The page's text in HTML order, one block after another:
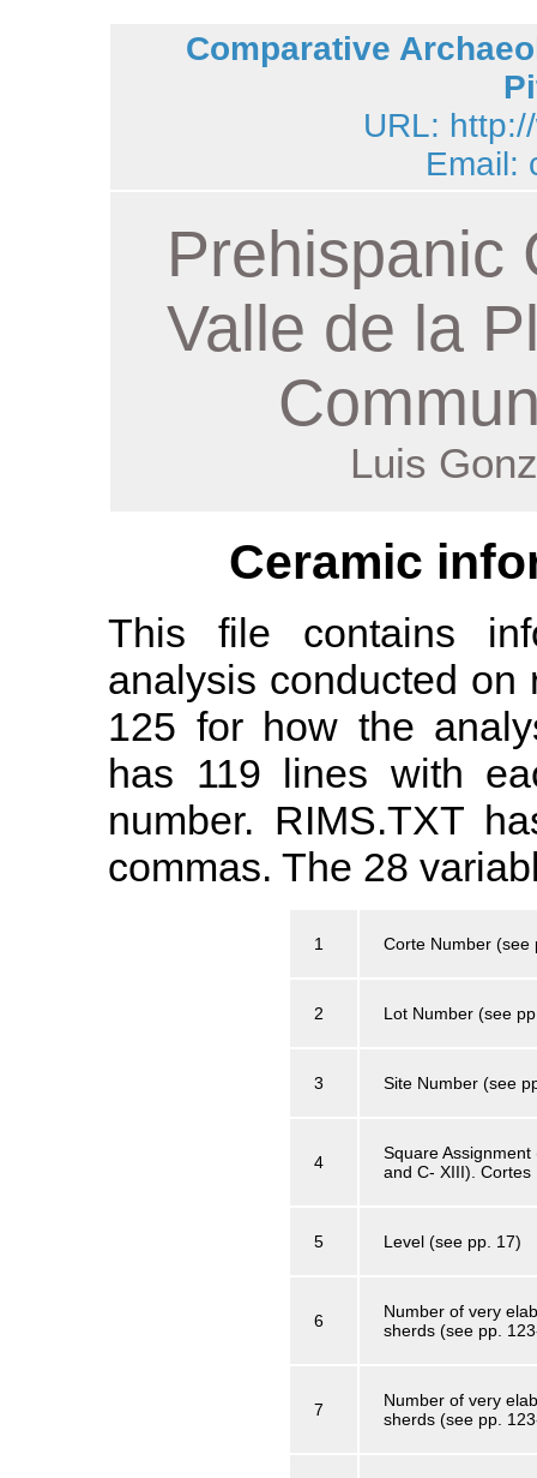
Comparative
URL:
Email:
Prehispanic
Valle de la
Luis
Ceramic
This file contains
analysis conducted
125 for how the
has 119 lines with
number. RIMS.TXT
commas. The 28
1 Corte Number (see
2 Lot Number (see
3 Site Number (see
4
Square
and C- XIII).
5 Level (see pp. 17)
6
Number of very
sherds (see pp.
7
Number of very
sherds (see pp.